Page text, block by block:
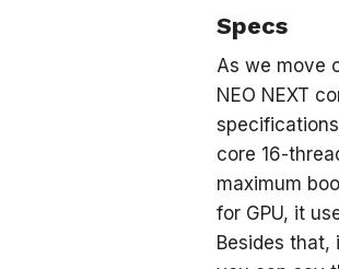
Specs
As we move
NEO NEXT
core 16-
maximum
for GPU, it
Besides that,